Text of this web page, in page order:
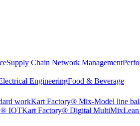
Supply Chain Network Management
EngineeringFood & Beverage
workKart Factory® Mix-Model line
IOTKart Factory® Digital MultiMix